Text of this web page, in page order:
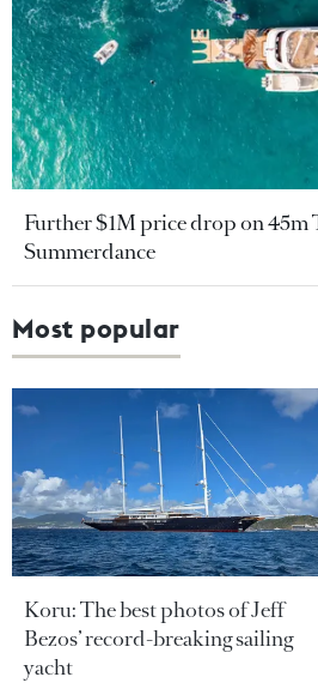
Further $1M price drop on
Summerdance
Most popular
Koru: The best photos of Jeff
Bezos’ record-breaking sailing
yacht